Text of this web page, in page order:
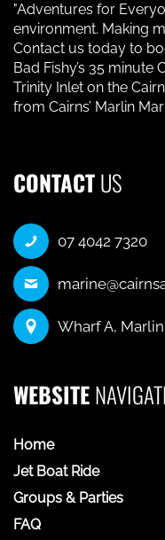
"Adventures for
environment. Making
Contact us today to
Bad Fishy’s 35 minute
Trinity Inlet on the
from Cairns’ Marlin
CONTACTUS
07 4042 7320
Wharf A,
WEBSITE
Home
Jet Boat Ride
Groups & Parties
FAQ